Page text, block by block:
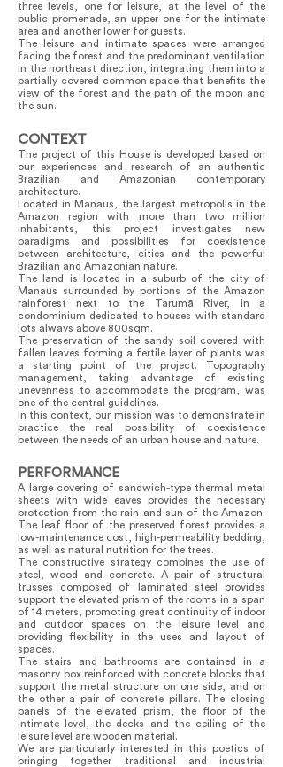
three levels, one for leisure, at the level of the
public promenade, an upper one for the intimate
area and another lower for guests.
The leisure and intimate spaces were arranged
facing the forest and the predominant ventilation
in the northeast direction, integrating them into a
partially covered common space that benefits the
view of the forest and the path of the moon and
the sun.
CONTEXT
The project of this House is developed based on
our experiences and research of an authentic
Brazilian and Amazonian contemporary
architecture.
Located in Manaus, the largest metropolis in the
Amazon region with more than two million
inhabitants, this project investigates new
paradigms and possibilities for coexistence
between architecture, cities and the powerful
Brazilian and Amazonian nature.
The land is located in a suburb of the city of
Manaus surrounded by portions of the Amazon
rainforest next to the Tarumã River, in a
condominium dedicated to houses with standard
lots always above 800sqm.
The preservation of the sandy soil covered with
fallen leaves forming a fertile layer of plants was
a starting point of the project. Topography
management, taking advantage of existing
unevenness to accommodate the program, was
one of the central guidelines.
In this context, our mission was to demonstrate in
practice the real possibility of coexistence
between the needs of an urban house and nature.
PERFORMANCE
A large covering of sandwich-type thermal metal
sheets with wide eaves provides the necessary
protection from the rain and sun of the Amazon.
The leaf floor of the preserved forest provides a
low-maintenance cost, high-permeability bedding,
as well as natural nutrition for the trees.
The constructive strategy combines the use of
steel, wood and concrete. A pair of structural
trusses composed of laminated steel provides
support the elevated prism of the rooms in a span
of 14 meters, promoting great continuity of indoor
and outdoor spaces on the leisure level and
providing flexibility in the uses and layout of
spaces.
The stairs and bathrooms are contained in a
masonry box reinforced with concrete blocks that
support the metal structure on one side, and on
the other a pair of concrete pillars. The closing
panels of the elevated prism, the floor of the
intimate level, the decks and the ceiling of the
leisure level are wooden material.
We are particularly interested in this poetics of
bringing together traditional and industrial